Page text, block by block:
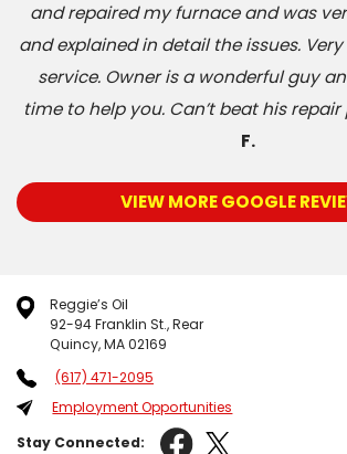
and repaired my furnace and was
and explained in detail the issues.
service. Owner is a wonderful guy
time to help you. Can’t beat his repair
F.
VIEW MORE GOOGLE
Reggie’s Oil
92-94 Franklin St., Rear
Quincy, MA 02169
(617) 471-2095
Employment Opportunities
Stay Connected: